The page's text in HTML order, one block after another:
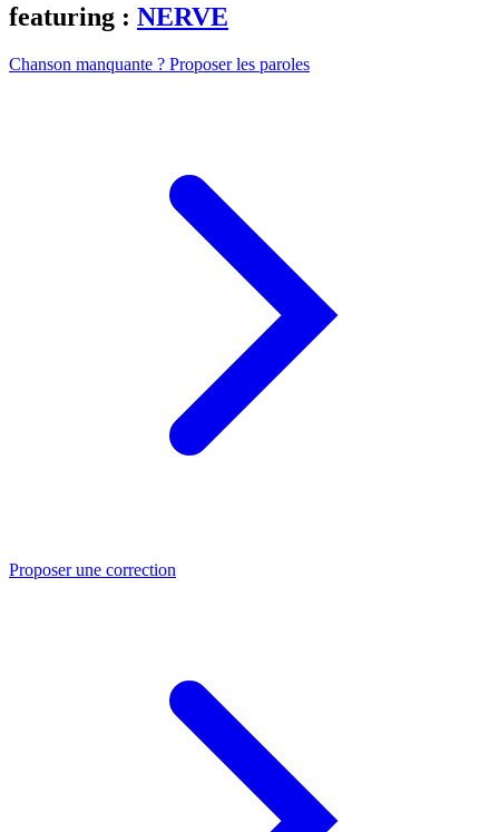
featuring : NERVE
Chanson manquante ? Proposer les paroles
Proposer une correction